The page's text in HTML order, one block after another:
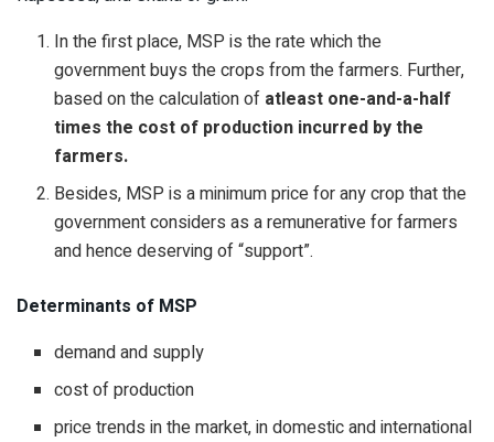
In the first place, MSP is the rate which the
government buys the crops from the farmers. Further,
based on the calculation of atleast one-and-a-half
times the cost of production incurred by the
farmers.
Besides, MSP is a minimum price for any crop that the
government considers as a remunerative for farmers
and hence deserving of “support”.
Determinants of MSP
demand and supply
cost of production
price trends in the market, in domestic and international